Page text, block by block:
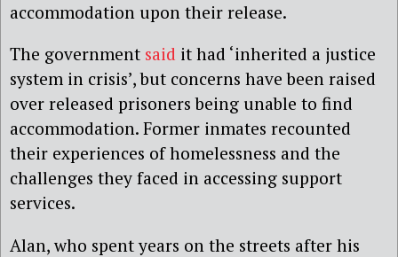
accommodation upon their release.
The government said it had ‘inherited a justice
system in crisis’, but concerns have been raised
over released prisoners being unable to find
accommodation. Former inmates recounted
their experiences of homelessness and the
challenges they faced in accessing support
services.
Alan, who spent years on the streets after his